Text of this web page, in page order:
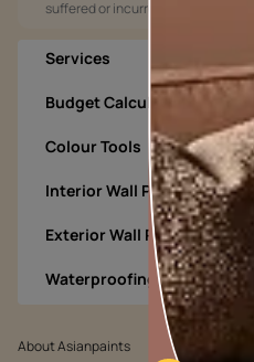
suffered or incurred by anyone.
Services
Budget Calculators
Colour Tools
Interior Wall Products
Exterior Wall Products
Waterproofing Products
About Asianpaints